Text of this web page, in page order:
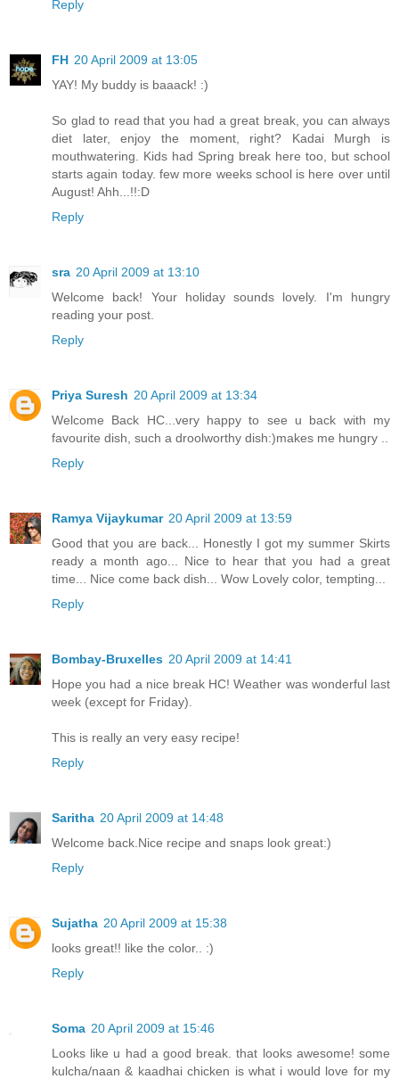
Reply
FH 20 April 2009 at 13:05
YAY! My buddy is baaack! :)
So glad to read that you had a great break, you can always
diet later, enjoy the moment, right? Kadai Murgh is
mouthwatering. Kids had Spring break here too, but school
starts again today. few more weeks school is here over until
August! Ahh...!!:D
Reply
sra 20 April 2009 at 13:10
Welcome back! Your holiday sounds lovely. I'm hungry
reading your post.
Reply
Priya Suresh 20 April 2009 at 13:34
Welcome Back HC...very happy to see u back with my
favourite dish, such a droolworthy dish:)makes me hungry ..
Reply
Ramya Vijaykumar 20 April 2009 at 13:59
Good that you are back... Honestly I got my summer Skirts
ready a month ago... Nice to hear that you had a great
time... Nice come back dish... Wow Lovely color, tempting...
Reply
Bombay-Bruxelles 20 April 2009 at 14:41
Hope you had a nice break HC! Weather was wonderful last
week (except for Friday).
This is really an very easy recipe!
Reply
Saritha 20 April 2009 at 14:48
Welcome back.Nice recipe and snaps look great:)
Reply
Sujatha 20 April 2009 at 15:38
looks great!! like the color.. :)
Reply
Soma 20 April 2009 at 15:46
Looks like u had a good break. that looks awesome! some
kulcha/naan & kaadhai chicken is what i would love for my